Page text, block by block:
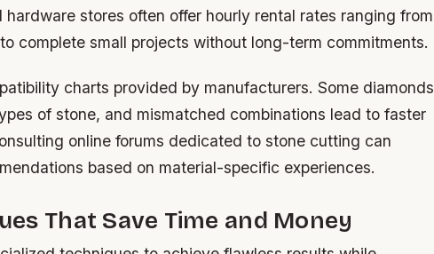
stores often offer hourly rental rates ranging from
complete small projects without long-term commitments.
charts provided by manufacturers. Some diamonds
of stone, and mismatched combinations lead to faster
online forums dedicated to stone cutting can
based on material-specific experiences.
That Save Time and Money